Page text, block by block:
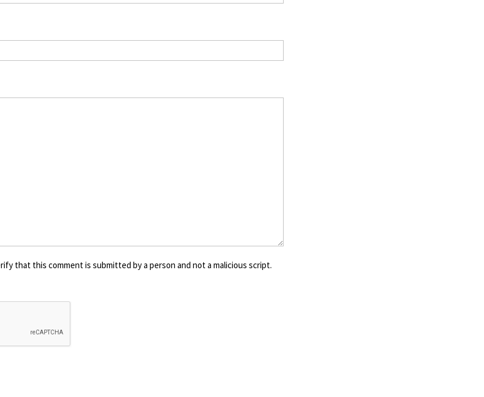
that this comment is submitted by a person and not a malicious script.